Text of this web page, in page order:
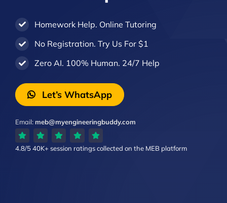
Homework Help. Online Tutoring
No Registration. Try Us For $1
Zero AI. 100% Human. 24/7 Help
Let’s WhatsApp
Email:meb@myengineeringbuddy.com
4.8/540K+ session ratingscollected on the MEB platform